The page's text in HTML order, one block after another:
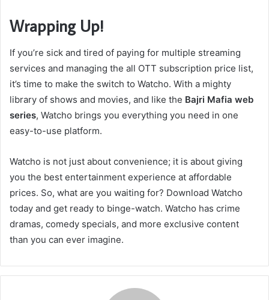
Wrapping Up!
If you’re sick and tired of paying for multiple streaming
services and managing the all OTT subscription price list,
it’s time to make the switch to Watcho. With a mighty
library of shows and movies, and like the Bajri Mafia web
series, Watcho brings you everything you need in one
easy-to-use platform.
Watcho is not just about convenience; it is about giving
you the best entertainment experience at affordable
prices. So, what are you waiting for? Download Watcho
today and get ready to binge-watch. Watcho has crime
dramas, comedy specials, and more exclusive content
than you can ever imagine.